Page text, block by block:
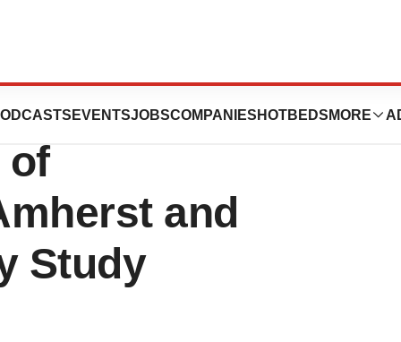
EVENTSJOBSCOMPANIES HOTBEDS MORE
Ease PMS
of
and
Study